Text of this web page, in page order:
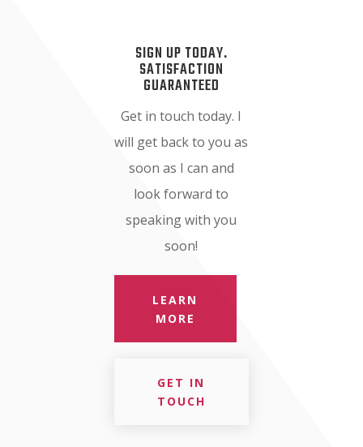
SIGN UP TODAY.
SATISFACTION
GUARANTEED
Get in touch today. I
will get back to you as
soon as I can and
look forward to
speaking with you
soon!
LEARN
MORE
GET IN
TOUCH